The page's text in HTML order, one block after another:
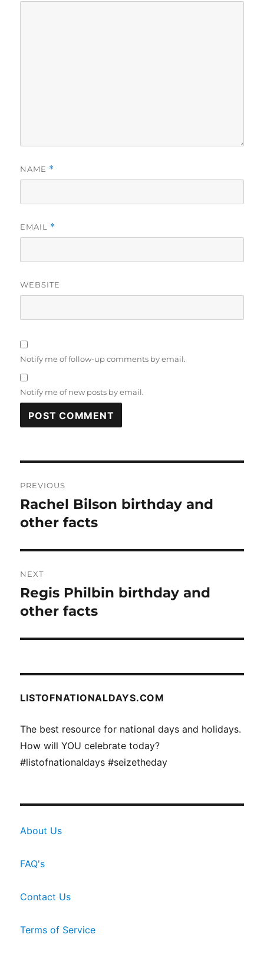
NAME *
EMAIL *
WEBSITE
Notify me of follow-up comments by email.
Notify me of new posts by email.
navigation
PREVIOUS
Previous
post:
Rachel Bilson birthday and
other facts
NEXT
Next
post:
Regis Philbin birthday and
other facts
LISTOFNATIONALDAYS.COM
The best resource for national days and holidays.
How will YOU celebrate today?
#listofnationaldays #seizetheday
About Us
FAQ's
Contact Us
Terms of Service